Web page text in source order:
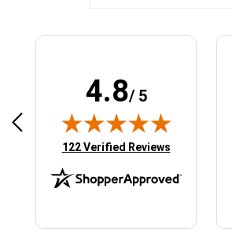
4.8/ 5
(opens in new tab)
122 Verified Reviews
Easy ordering process